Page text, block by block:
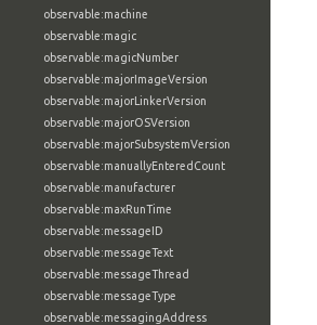
observable:machine
observable:magic
observable:magicNumber
observable:majorImageVersion
observable:majorLinkerVersion
observable:majorOSVersion
observable:majorSubsystemVersion
observable:manuallyEnteredCount
observable:manufacturer
observable:maxRunTime
observable:messageID
observable:messageText
observable:messageThread
observable:messageType
observable:messagingAddress